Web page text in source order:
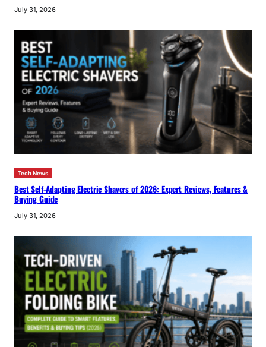
July 31, 2026
Tech News
Best Self-Adapting Electric Shavers of 2026: Expert Reviews, Features &
Buying Guide
July 31, 2026